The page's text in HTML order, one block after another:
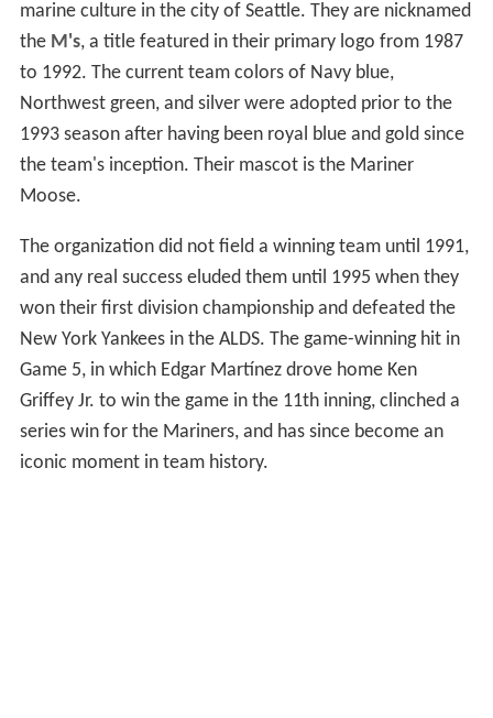
The "Mariners" name originates from the prominence of
marine culture in the city of Seattle. They are nicknamed
, a title featured in their primary logo from 1987
to 1992. The current team colors of Navy blue,
Northwest green, and silver were adopted prior to the
1993 season after having been royal blue and gold since
the team's inception. Their mascot is the Mariner